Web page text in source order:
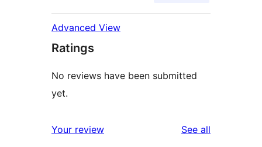
Advanced View
Ratings
No reviews have been submitted
yet.
Your review See all